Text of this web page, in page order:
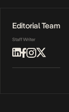
Editorial Team
Staff Writer